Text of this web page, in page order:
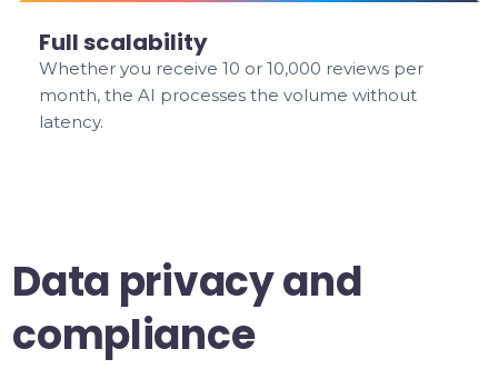
Full scalability
Whether you receive 10 or 10,000 reviews per
month, the AI processes the volume without
latency.
Data privacy and
compliance